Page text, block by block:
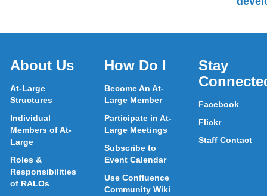
About Us
At-Large
Structures
Individual
Members of At-
Large
Roles &
Responsibilities
of RALOs
How Do I
Become An At-
Large Member
Participate in At-
Large Meetings
Subscribe to
Event Calendar
Use Confluence
Community Wiki
Stay
Facebook
Flickr
Staff Contact